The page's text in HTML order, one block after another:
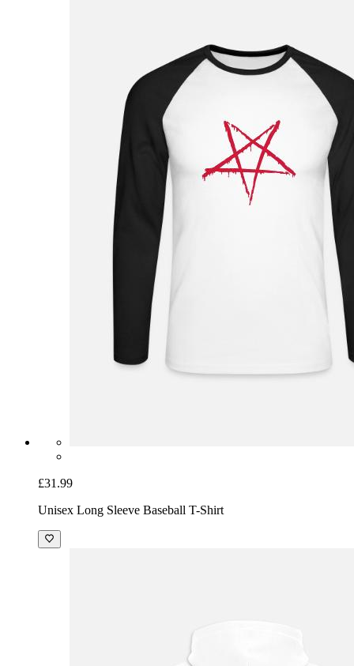
£31.99
Unisex Long Sleeve Baseball T-Shirt